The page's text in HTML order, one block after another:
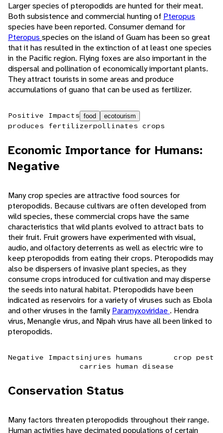
Larger species of pteropodids are hunted for their meat.
Both subsistence and commercial hunting of Pteropus
species have been reported. Consumer demand for
Pteropus species on the island of Guam has been so great
that it has resulted in the extinction of at least one species
in the Pacific region. Flying foxes are also important in the
dispersal and pollination of economically important plants.
They attract tourists in some areas and produce
accumulations of guano that can be used as fertilizer.
Positive Impacts food ecotourism
produces fertilizerpollinates crops
Economic Importance for Humans:
Negative
Many crop species are attractive food sources for
pteropodids. Because cultivars are often developed from
wild species, these commercial crops have the same
characteristics that wild plants evolved to attract bats to
their fruit. Fruit growers have experimented with visual,
audio, and olfactory deterrents as well as electric wire to
keep pteropodids from eating their crops. Pteropodids may
also be dispersers of invasive plant species, as they
consume crops introduced for cultivation and may disperse
the seeds into natural habitat. Pteropodids have been
indicated as reservoirs for a variety of viruses such as Ebola
and other viruses in the familyParamyxoviridae . Hendra
virus, Menangle virus, and Nipah virus have all been linked to
pteropodids.
Negative Impactsinjures humans
carries human disease
crop pest
Conservation Status
Many factors threaten pteropodids throughout their range.
Human activities have decimated populations of certain